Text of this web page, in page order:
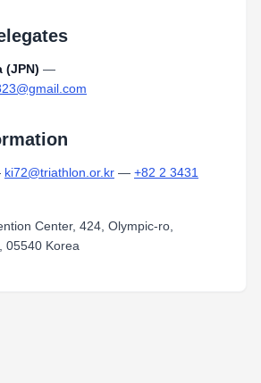
(JPN) —
ki72@triathlon.or.kr — +82 2 3431
Center, 424, Olympic-ro,
05540 Korea